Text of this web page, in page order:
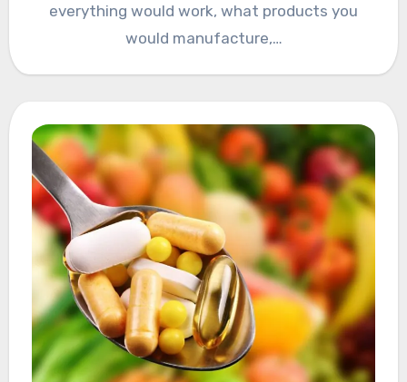
everything would work, what products you
would manufacture,…